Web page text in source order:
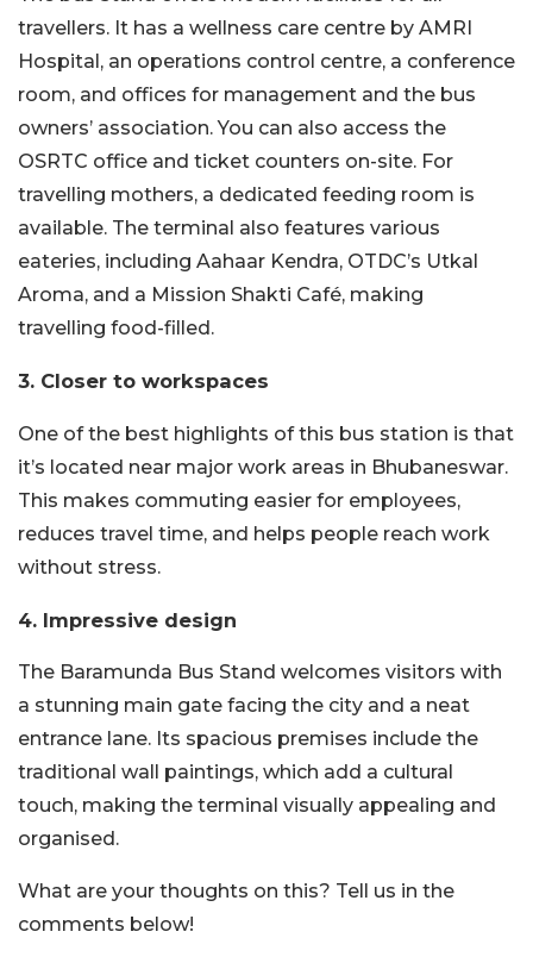
travellers. It has a wellness care centre by AMRI
Hospital, an operations control centre, a conference
room, and offices for management and the bus
owners’ association. You can also access the
OSRTC office and ticket counters on-site. For
travelling mothers, a dedicated feeding room is
available. The terminal also features various
eateries, including Aahaar Kendra, OTDC’s Utkal
Aroma, and a Mission Shakti Café, making
travelling food-filled.
3. Closer to workspaces
One of the best highlights of this bus station is that
it’s located near major work areas in Bhubaneswar.
This makes commuting easier for employees,
reduces travel time, and helps people reach work
without stress.
4. Impressive design
The Baramunda Bus Stand welcomes visitors with
a stunning main gate facing the city and a neat
entrance lane. Its spacious premises include the
traditional wall paintings, which add a cultural
touch, making the terminal visually appealing and
organised.
What are your thoughts on this? Tell us in the
comments below!